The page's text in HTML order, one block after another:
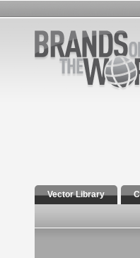
Vector Library